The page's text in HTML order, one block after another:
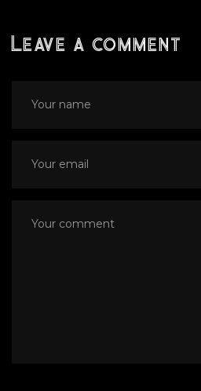
Leave a comment